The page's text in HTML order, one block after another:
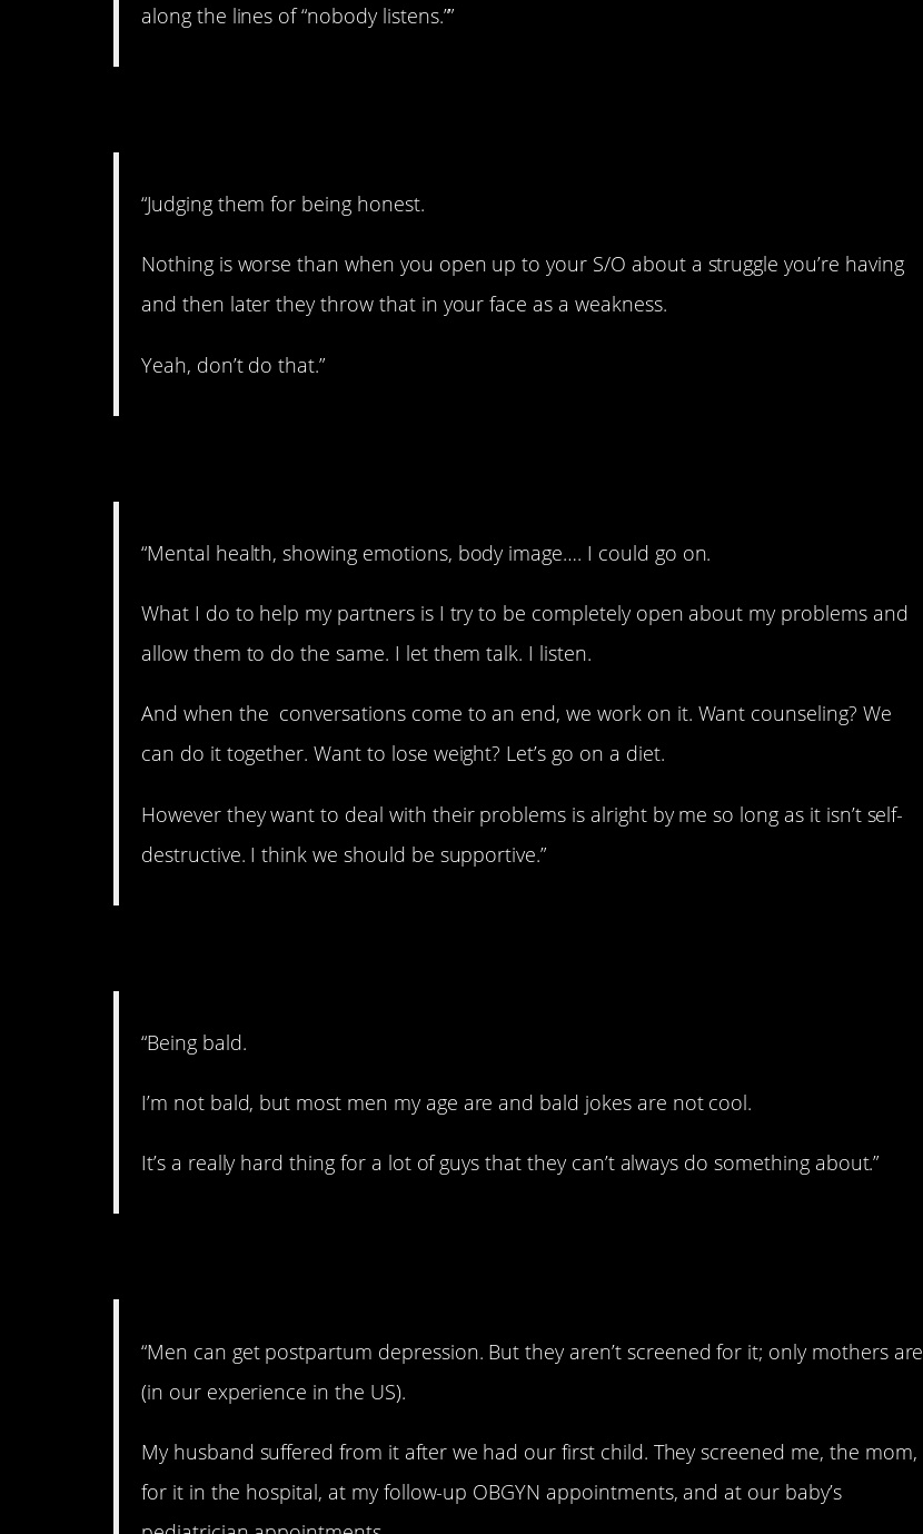
along the lines of “nobody listens.””
“Judging them for being honest.
Nothing is worse than when you open up to your S/O about a struggle you’re having
and then later they throw that in your face as a weakness.
Yeah, don’t do that.”
“Mental health, showing emotions, body image…. I could go on.
What I do to help my partners is I try to be completely open about my problems and
allow them to do the same. I let them talk. I listen.
And when the conversations come to an end, we work on it. Want counseling? We
can do it together. Want to lose weight? Let’s go on a diet.
However they want to deal with their problems is alright by me so long as it isn’t self-
destructive. I think we should be supportive.”
“Being bald.
I’m not bald, but most men my age are and bald jokes are not cool.
It’s a really hard thing for a lot of guys that they can’t always do something about.”
“Men can get postpartum depression. But they aren’t screened for it; only mothers are
(in our experience in the US).
My husband suffered from it after we had our first child. They screened me, the mom,
for it in the hospital, at my follow-up OBGYN appointments, and at our baby’s